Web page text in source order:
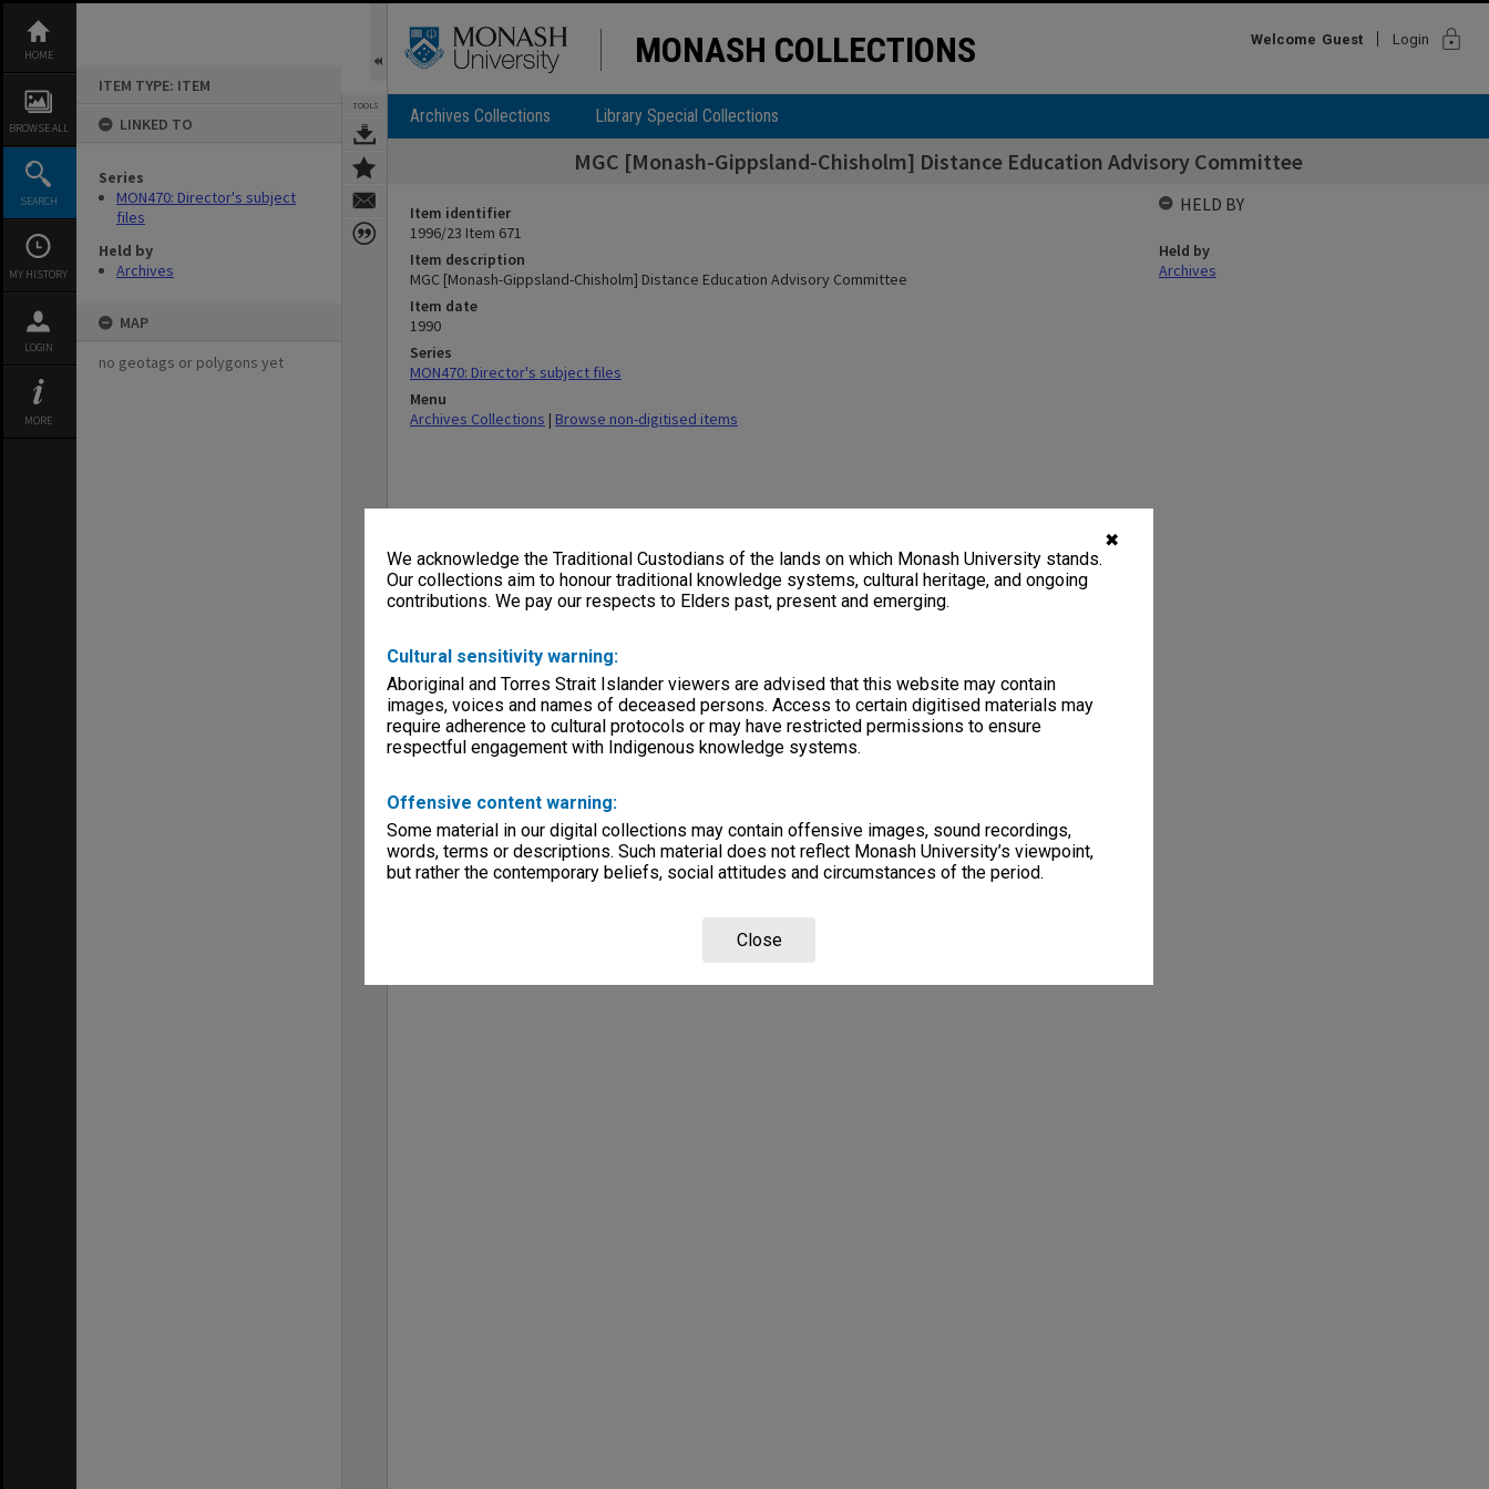
✖
We acknowledge the Traditional Custodians of the lands on which Monash University stands.
Our collections aim to honour traditional knowledge systems, cultural heritage, and ongoing
contributions. We pay our respects to Elders past, present and emerging.
Cultural sensitivity warning:
Aboriginal and Torres Strait Islander viewers are advised that this website may contain
images, voices and names of deceased persons. Access to certain digitised materials may
require adherence to cultural protocols or may have restricted permissions to ensure
respectful engagement with Indigenous knowledge systems.
Offensive content warning:
Some material in our digital collections may contain offensive images, sound recordings,
words, terms or descriptions. Such material does not reflect Monash University’s viewpoint,
but rather the contemporary beliefs, social attitudes and circumstances of the period.
Close
content
HOME
BROWSE ALL
SEARCH
MY HISTORY
LOGIN
MORE
ITEM TYPE: ITEM
LINKED TO
Series
MON470: Director's subject
files
Held by
Archives
MAP
no geotags or polygons yet
TOOLS
MONASH COLLECTIONS Welcome Guest Login lock
Archives Collections Library Special Collections
MGC [Monash-Gippsland-Chisholm] Distance Education Advisory Committee
Item identifier
1996/23 Item 671
Item description
MGC [Monash-Gippsland-Chisholm] Distance Education Advisory Committee
Item date
1990
Series
MON470: Director's subject files
Menu
Archives Collections | Browse non-digitised items
HELD BY
Held by
Archives